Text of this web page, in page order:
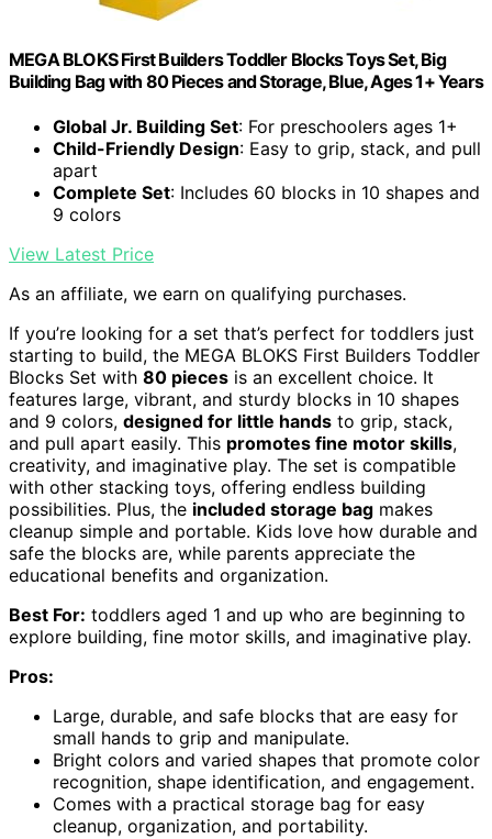
MEGA BLOKS First Builders Toddler Blocks Toys Set, Big
Building Bag with 80 Pieces and Storage, Blue, Ages 1+ Years
Global Jr. Building Set: For preschoolers ages 1+
Child-Friendly Design: Easy to grip, stack, and pull
apart
Complete Set: Includes 60 blocks in 10 shapes and
9 colors
View Latest Price
As an affiliate, we earn on qualifying purchases.
If you’re looking for a set that’s perfect for toddlers just
starting to build, the MEGA BLOKS First Builders Toddler
Blocks Set with 80 pieces is an excellent choice. It
features large, vibrant, and sturdy blocks in 10 shapes
and 9 colors, designed for little hands to grip, stack,
and pull apart easily. This promotes fine motor skills,
creativity, and imaginative play. The set is compatible
with other stacking toys, offering endless building
possibilities. Plus, the included storage bag makes
cleanup simple and portable. Kids love how durable and
safe the blocks are, while parents appreciate the
educational benefits and organization.
Best For: toddlers aged 1 and up who are beginning to
explore building, fine motor skills, and imaginative play.
Pros:
Large, durable, and safe blocks that are easy for
small hands to grip and manipulate.
Bright colors and varied shapes that promote color
recognition, shape identification, and engagement.
Comes with a practical storage bag for easy
cleanup, organization, and portability.